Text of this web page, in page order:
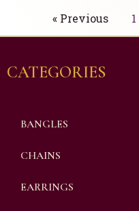
« Previous 1
CATEGORIES
BANGLES
CHAINS
EARRINGS